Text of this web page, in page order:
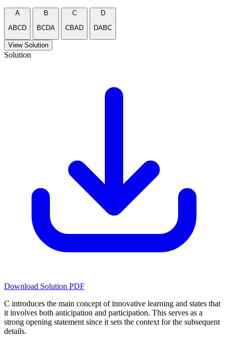
A
ABCD
B
BCDA
C
CBAD
D
DABC
View Solution
Solution
Download Solution PDF
C introduces the main concept of innovative learning and states that
it involves both anticipation and participation. This serves as a
strong opening statement since it sets the context for the subsequent
details.